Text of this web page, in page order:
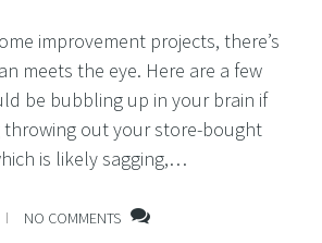
improvement projects, there’s
meets the eye. Here are a few
be bubbling up in your brain if
throwing out your store-bought
is likely sagging,…
NO COMMENTS